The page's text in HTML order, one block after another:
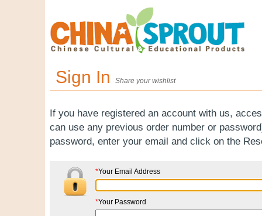
Sign In Share your wishlist
If you have registered an account with us,
can use any previous order number or
password, enter your email and click on the
*Your Email Address
*Your Password